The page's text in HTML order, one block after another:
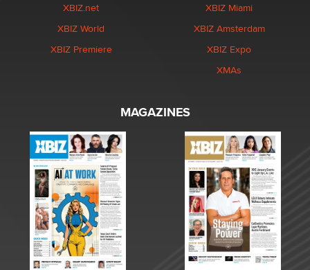
XBIZ.net
XBIZ World
XBIZ Premiere
XBIZ Miami
XBIZ Amsterdam
XBIZ Expo
XMAs
MAGAZINES